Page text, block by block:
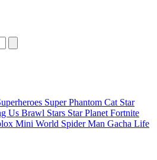
Super Phantom Cat Star
Us Brawl Stars Star Planet Fortnite
Mini World Spider Man Gacha Life